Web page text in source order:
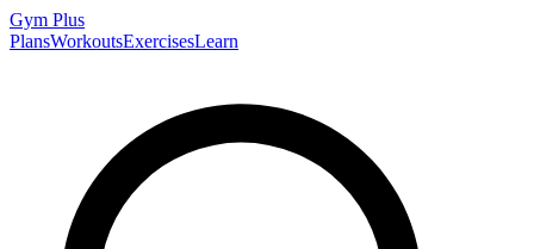
Gym Plus
PlansWorkoutsExercisesLearn